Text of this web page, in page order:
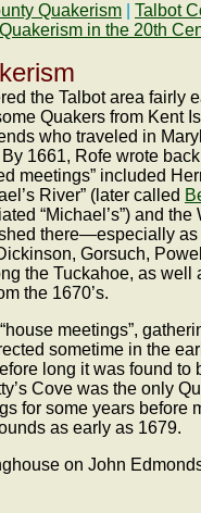
Quakerism Talbot
in the 20th
the Talbot area fairly
Quakers from
who traveled in
1661, Rofe wrote
meetings” included
River” (later called
“Michael’s”) and
there—especially
Gorsuch,
the Tuckahoe, as
the 1670’s.
meetings”,
sometime in the
long it was found
Cove was the only
for some years
as early as 1679.
on John